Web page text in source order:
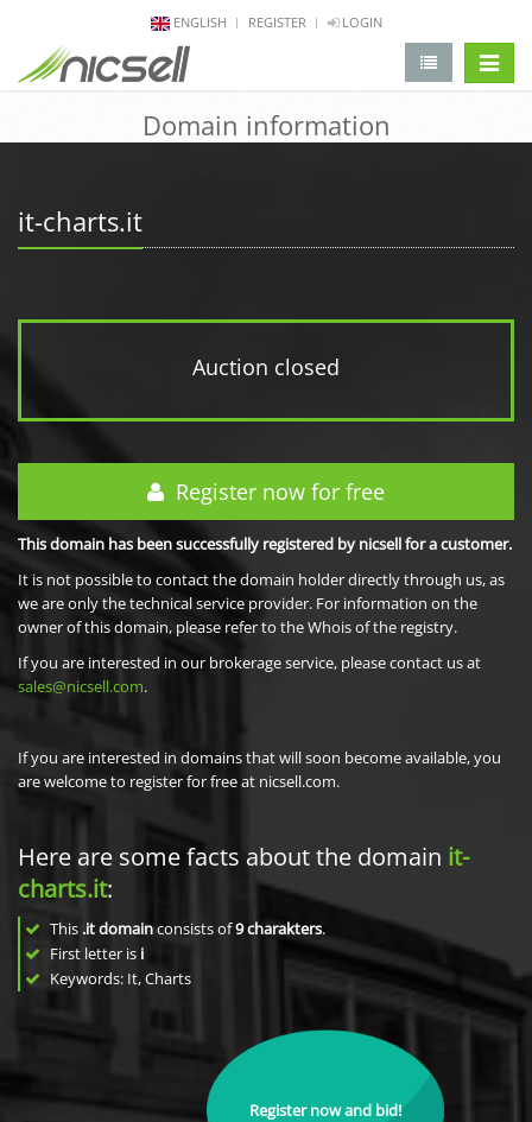
ENGLISH REGISTER LOGIN
Domain information
it-charts.it
Auction closed
Register now for free
This domain has been successfully registered by nicsell for a customer.
It is not possible to contact the domain holder directly through us, as
we are only the technical service provider. For information on the
owner of this domain, please refer to the Whois of the registry.
If you are interested in our brokerage service, please contact us at
sales@nicsell.com.
If you are interested in domains that will soon become available, you
are welcome to register for free at nicsell.com.
Here are some facts about the domain it-
charts.it:
This .it domainconsists of9charakters.
First letter is i
Keywords: It, Charts
Register now and bid!